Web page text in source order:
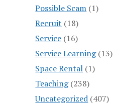
Possible Scam (1)
Recruit (18)
Service (16)
Service Learning(13)
Space Rental (1)
Teaching(238)
Uncategorized (407)